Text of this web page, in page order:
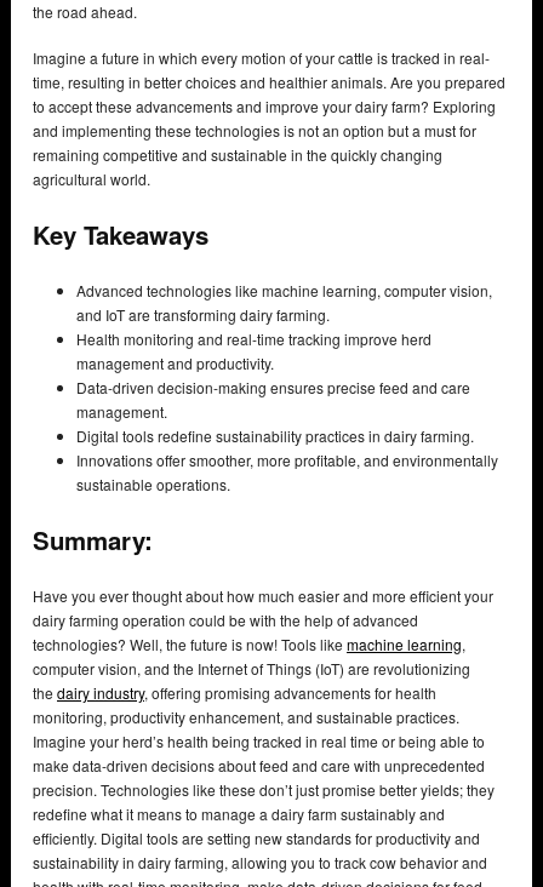
the road ahead.
Imagine a future in which every motion of your cattle is tracked in real-
time, resulting in better choices and healthier animals. Are you prepared
to accept these advancements and improve your dairy farm? Exploring
and implementing these technologies is not an option but a must for
remaining competitive and sustainable in the quickly changing
agricultural world.
Key Takeaways
Advanced technologies like machine learning, computer vision,
and IoT are transforming dairy farming.
Health monitoring and real-time tracking improve herd
management and productivity.
Data-driven decision-making ensures precise feed and care
management.
Digital tools redefine sustainability practices in dairy farming.
Innovations offer smoother, more profitable, and environmentally
sustainable operations.
Summary:
Have you ever thought about how much easier and more efficient your
dairy farming operation could be with the help of advanced
technologies? Well, the future is now! Tools like machine learning,
computer vision, and the Internet of Things (IoT) are revolutionizing
the dairy industry, offering promising advancements for health
monitoring, productivity enhancement, and sustainable practices.
Imagine your herd’s health being tracked in real time or being able to
make data-driven decisions about feed and care with unprecedented
precision. Technologies like these don’t just promise better yields; they
redefine what it means to manage a dairy farm sustainably and
efficiently. Digital tools are setting new standards for productivity and
sustainability in dairy farming, allowing you to track cow behavior and